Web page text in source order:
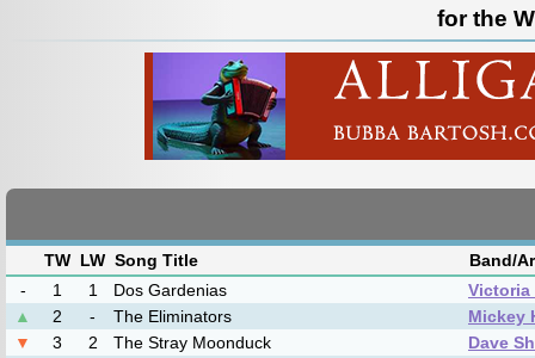
for the
TW LW Song Title
Band/
-
1 1 Dos Gardenias
Victoria
▲
2 - The Eliminators
Mickey
▼
3 2 The Stray Moonduck
Dave